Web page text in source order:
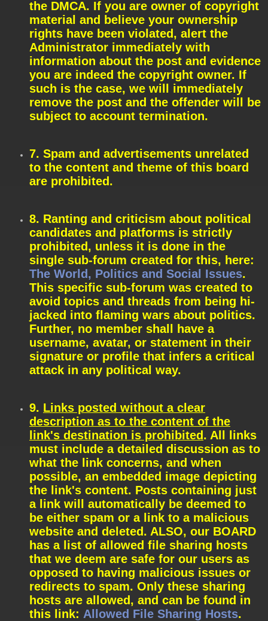
the DMCA. If you are owner of copyright
material and believe your ownership
rights have been violated, alert the
Administrator immediately with
information about the post and evidence
you are indeed the copyright owner. If
such is the case, we will immediately
remove the post and the offender will be
subject to account termination.
7. Spam and advertisements unrelated
to the content and theme of this board
are prohibited.
8. Ranting and criticism about political
candidates and platforms is strictly
prohibited, unless it is done in the
single sub-forum created for this, here:
The World, Politics and Social Issues.
This specific sub-forum was created to
avoid topics and threads from being hi-
jacked into flaming wars about politics.
Further, no member shall have a
username, avatar, or statement in their
signature or profile that infers a critical
attack in any political way.
9. Links posted without a clear
description as to the content of the
link's destination is prohibited . All links
must include a detailed discussion as to
what the link concerns, and when
possible, an embedded image depicting
the link's content. Posts containing just
a link will automatically be deemed to
be either spam or a link to a malicious
website and deleted. ALSO, our BOARD
has a list of allowed file sharing hosts
that we deem are safe for our users as
opposed to having malicious issues or
redirects to spam. Only these sharing
hosts are allowed, and can be found in
this link: Allowed File Sharing Hosts.